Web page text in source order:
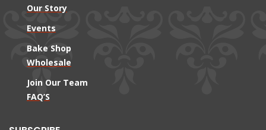
Our Story
Events
Bake Shop
Wholesale
Join Our Team
FAQ’S